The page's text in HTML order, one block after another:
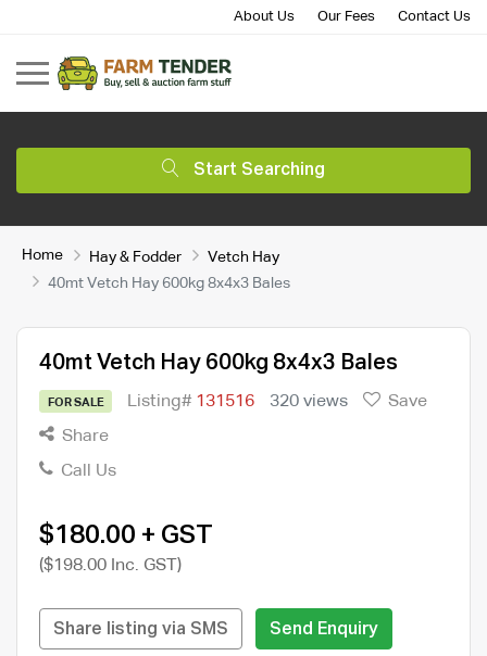
About Us Our Fees Contact Us
Start Searching
Home Hay & Fodder
Vetch Hay
40mt Vetch Hay 600kg 8x4x3 Bales
40mt Vetch Hay 600kg 8x4x3 Bales
FOR SALE Listing# 131516 320 views
Save
Share
Call Us
$180.00 + GST
($198.00 Inc. GST)
Share listing via SMS Send Enquiry